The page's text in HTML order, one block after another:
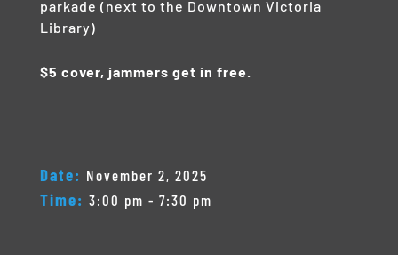
parkade (next to the Downtown Victoria
Library)
$5 cover, jammers get in free.
Date: November 2, 2025
Time: 3:00 pm - 7:30 pm